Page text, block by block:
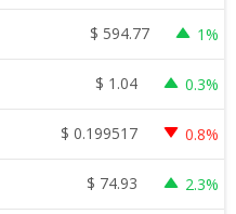
$ 594.77 1%
$ 1.04 0.3%
$ 0.199517 0.8%
$ 74.93 2.3%